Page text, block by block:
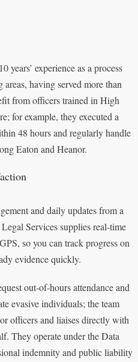
years’ experience as a process
having served more than
from officers trained in High
for example, they executed a
48 hours and regularly handle
Eaton and Heanor.
and daily updates from a
Services supplies real‑time
so you can track progress on
evidence quickly.
out‑of‑hours attendance and
evasive individuals; the team
officers and liaises directly with
They operate under the Data
indemnity and public liability